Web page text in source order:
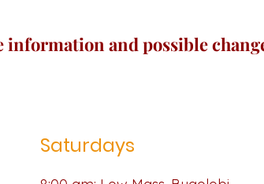
and possible
Saturdays